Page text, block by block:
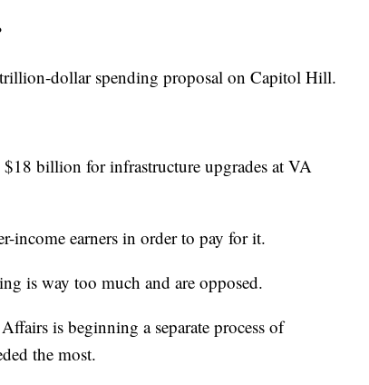
dollar spending proposal on Capitol Hill.
billion for infrastructure upgrades at VA
income earners in order to pay for it.
is way too much and are opposed.
is beginning a separate process of
the most.